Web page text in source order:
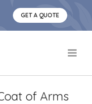
GET A QUOTE
of Arms